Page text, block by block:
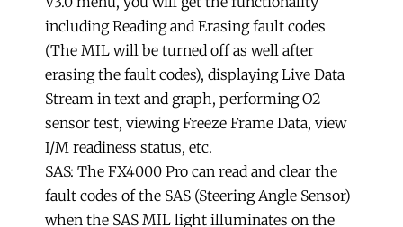
including Reading and Erasing fault codes
(The MIL will be turned off as well after
erasing the fault codes), displaying Live Data
Stream in text and graph, performing O2
sensor test, viewing Freeze Frame Data, view
I/M readiness status, etc.
SAS: The FX4000 Pro can read and clear the
fault codes of the SAS (Steering Angle Sensor)
when the SAS MIL light illuminates on the